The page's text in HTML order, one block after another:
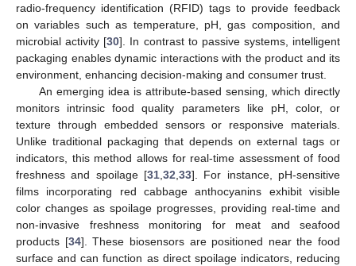
radio-frequency identification (RFID) tags to provide feedback
on variables such as temperature, pH, gas composition, and
microbial activity [30]. In contrast to passive systems, intelligent
packaging enables dynamic interactions with the product and its
environment, enhancing decision-making and consumer trust.
An emerging idea is attribute-based sensing, which directly
monitors intrinsic food quality parameters like pH, color, or
texture through embedded sensors or responsive materials.
Unlike traditional packaging that depends on external tags or
indicators, this method allows for real-time assessment of food
freshness and spoilage [31 32 33]. For instance, pH-sensitive
films incorporating red cabbage anthocyanins exhibit visible
color changes as spoilage progresses, providing real-time and
non-invasive freshness monitoring for meat and seafood
products [34]. These biosensors are positioned near the food
surface and can function as direct spoilage indicators, reducing